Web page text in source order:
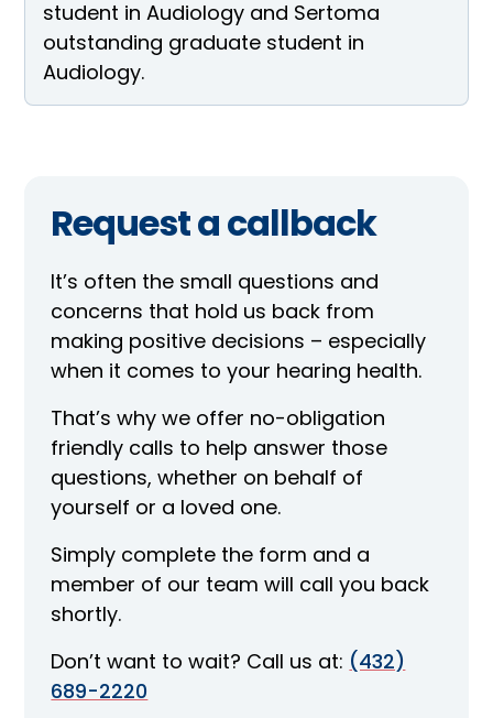
student in Audiology and Sertoma
outstanding graduate student in
Audiology.
Request a callback
It’s often the small questions and
concerns that hold us back from
making positive decisions – especially
when it comes to your hearing health.
That’s why we offer no-obligation
friendly calls to help answer those
questions, whether on behalf of
yourself or a loved one.
Simply complete the form and a
member of our team will call you back
shortly.
Don’t want to wait? Call us at: (432)
689-2220